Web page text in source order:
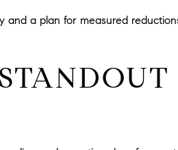
a plan for measured